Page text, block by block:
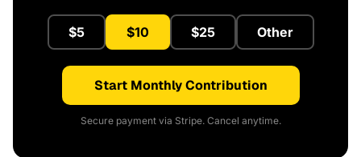
$5 $10 $25 Other
Start Monthly Contribution
Secure payment via Stripe. Cancel anytime.